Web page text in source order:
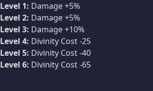
Level 1: Damage +5%
Level 2: Damage +5%
Level 3: Damage +10%
Level 4: Divinity Cost -25
Level 5: Divinity Cost -40
Level 6: Divinity Cost -65